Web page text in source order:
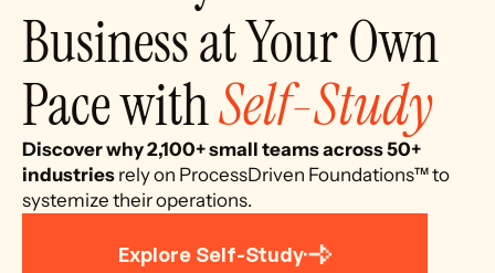
Business at Your Own
Pace with Self-Study
Discover why 2,100+ small teams across 50+
industries rely on ProcessDriven Foundations™ to
systemize their operations.
Explore Self-Study